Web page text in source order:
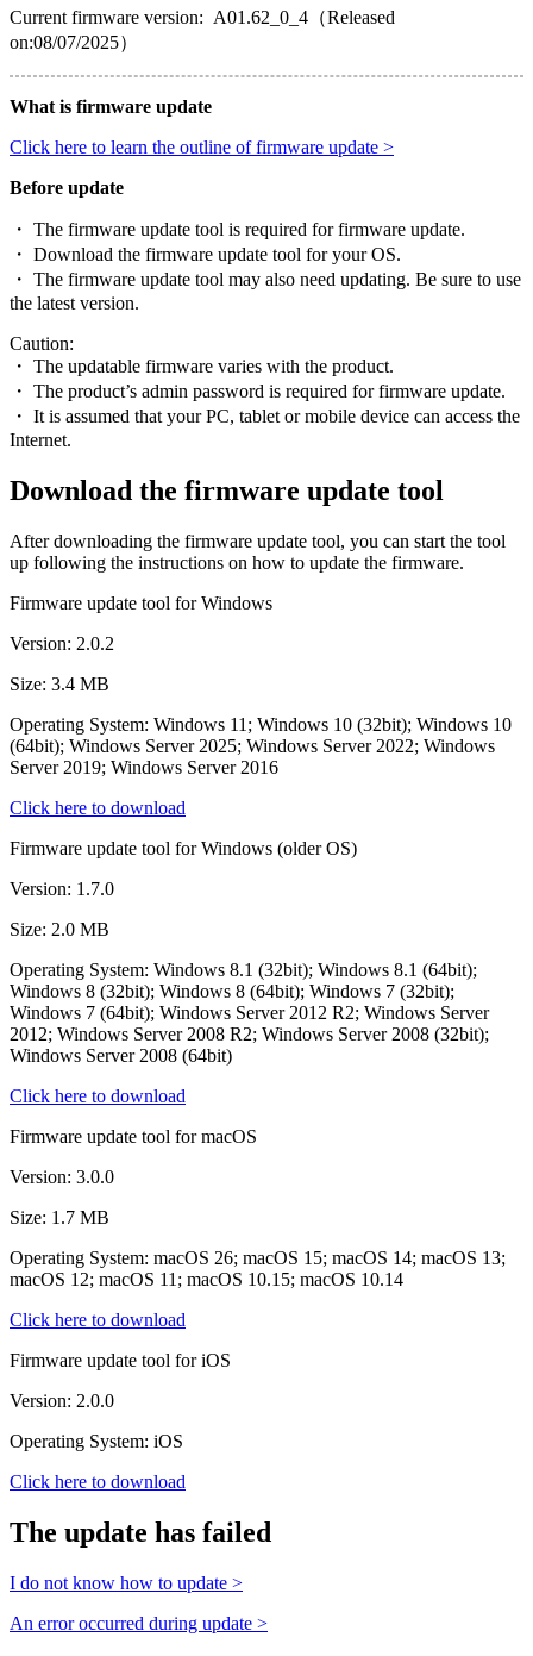
Current firmware version: A01.62_0_4（Released
on:08/07/2025）
What is firmware update
Click here to learn the outline of firmware update >
Before update
・ The firmware update tool is required for firmware update.
・ Download the firmware update tool for your OS.
・ The firmware update tool may also need updating. Be sure to use
the latest version.
Caution:
・ The updatable firmware varies with the product.
・ The product’s admin password is required for firmware update.
・ It is assumed that your PC, tablet or mobile device can access the
Internet.
Download the firmware update tool
After downloading the firmware update tool, you can start the tool
up following the instructions on how to update the firmware.
Firmware update tool for Windows
Version: 2.0.2
Size: 3.4 MB
Operating System: Windows 11; Windows 10 (32bit); Windows 10
(64bit); Windows Server 2025; Windows Server 2022; Windows
Server 2019; Windows Server 2016
Click here to download
Firmware update tool for Windows (older OS)
Version: 1.7.0
Size: 2.0 MB
Operating System: Windows 8.1 (32bit); Windows 8.1 (64bit);
Windows 8 (32bit); Windows 8 (64bit); Windows 7 (32bit);
Windows 7 (64bit); Windows Server 2012 R2; Windows Server
2012; Windows Server 2008 R2; Windows Server 2008 (32bit);
Windows Server 2008 (64bit)
Click here to download
Firmware update tool for macOS
Version: 3.0.0
Size: 1.7 MB
Operating System: macOS 26; macOS 15; macOS 14; macOS 13;
macOS 12; macOS 11; macOS 10.15; macOS 10.14
Click here to download
Firmware update tool for iOS
Version: 2.0.0
Operating System: iOS
Click here to download
The update has failed
I do not know how to update >
An error occurred during update >